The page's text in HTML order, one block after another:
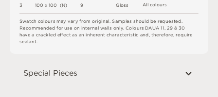
3 100 x100 (N) All colours
9 Gloss
Swatch coloursmay vary from original.Samplesshould be requested.
Recommended foruse on internal wallsonly. Colours DAUA 11, 29 & 30
havea crackled effectasan inherentcharacteristic and therefore require
sealant.
Special Pieces